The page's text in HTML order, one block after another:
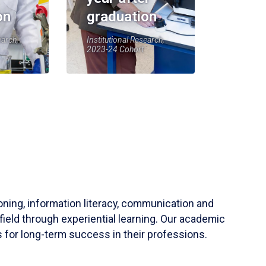
graduation
Institutional Research,
2023-24 Cohort
information literacy, communication and
through experiential learning. Our academic
for long-term success in their professions.